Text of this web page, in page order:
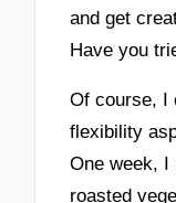
and get
Have you
Of course, I
flexibility
One week, I
roasted